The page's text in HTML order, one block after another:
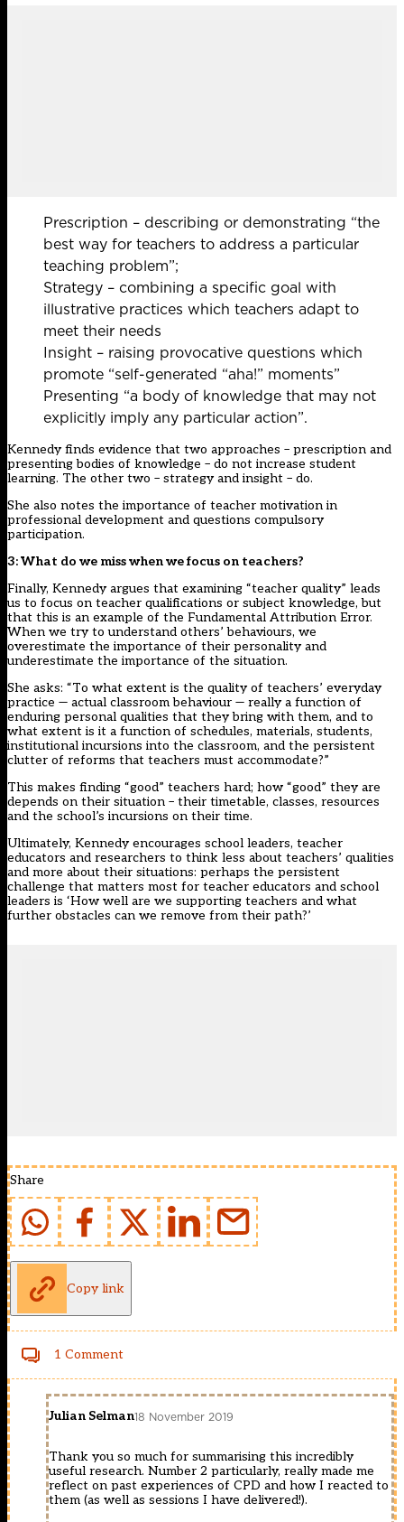
Prescription – describing or demonstrating “the
best way for teachers to address a particular
teaching problem”;
Strategy – combining a specific goal with
illustrative practices which teachers adapt to
meet their needs
Insight – raising provocative questions which
promote “self-generated “aha!” moments”
Presenting “a body of knowledge that may not
explicitly imply any particular action”.
Kennedy finds evidence that two approaches – prescription and
presenting bodies of knowledge – do not increase student
learning. The other two – strategy and insight – do.
She also notes the importance of teacher motivation in
professional development and questions compulsory
participation.
3: What do we miss when we focus on teachers?
Finally, Kennedy argues that examining “teacher quality” leads
us to focus on teacher qualifications or subject knowledge, but
that this is an example of the Fundamental Attribution Error.
When we try to understand others’ behaviours, we
overestimate the importance of their personality and
underestimate the importance of the situation.
She asks: “To what extent is the quality of teachers’ everyday
practice — actual classroom behaviour — really a function of
enduring personal qualities that they bring with them, and to
what extent is it a function of schedules, materials, students,
institutional incursions into the classroom, and the persistent
clutter of reforms that teachers must accommodate?”
This makes finding “good” teachers hard; how “good” they are
depends on their situation – their timetable, classes, resources
and the school’s incursions on their time.
Ultimately, Kennedy encourages school leaders, teacher
educators and researchers to think less about teachers’ qualities
and more about their situations: perhaps the persistent
challenge that matters most for teacher educators and school
leaders is ‘How well are we supporting teachers and what
further obstacles can we remove from their path?’
Share
Copy link
1 Comment
Julian Selman18 November 2019
Thank you so much for summarising this incredibly
useful research. Number 2 particularly, really made me
reflect on past experiences of CPD and how I reacted to
them (as well as sessions I have delivered!).